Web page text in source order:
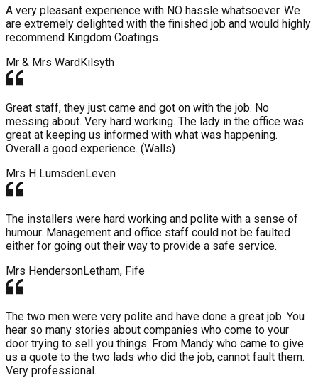
A very pleasant experience with NO hassle whatsoever. We
are extremely delighted with the finished job and would highly
recommend Kingdom Coatings.
Mr & Mrs WardKilsyth
Great staff, they just came and got on with the job. No
messing about. Very hard working. The lady in the office was
great at keeping us informed with what was happening.
Overall a good experience. (Walls)
Mrs H LumsdenLeven
The installers were hard working and polite with a sense of
humour. Management and office staff could not be faulted
either for going out their way to provide a safe service.
Mrs HendersonLetham, Fife
The two men were very polite and have done a great job. You
hear so many stories about companies who come to your
door trying to sell you things. From Mandy who came to give
us a quote to the two lads who did the job, cannot fault them.
Very professional.